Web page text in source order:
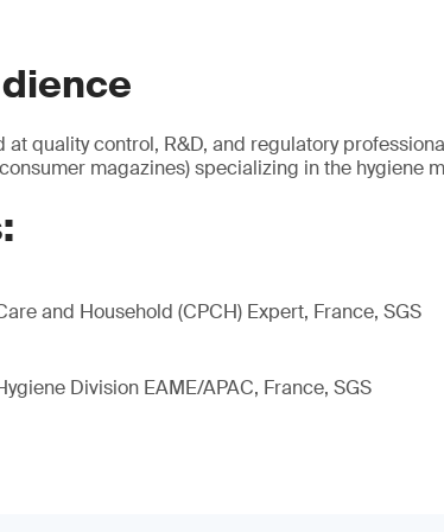
at quality control, R&D, and regulatory
magazines) specializing in the hygiene
and Household (CPCH) Expert, France, SGS
Division EAME/APAC, France, SGS